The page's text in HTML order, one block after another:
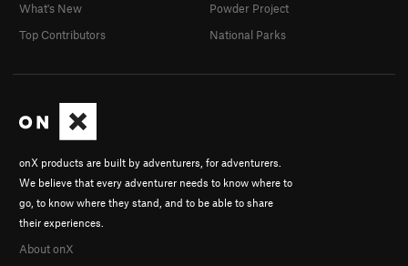
onX products are built by adventurers, for adventurers.
We believe that every adventurer needs to know where to
go, to know where they stand, and to be able to share
their experiences.
About onX
What's New
Top Contributors
Powder Project
National Parks